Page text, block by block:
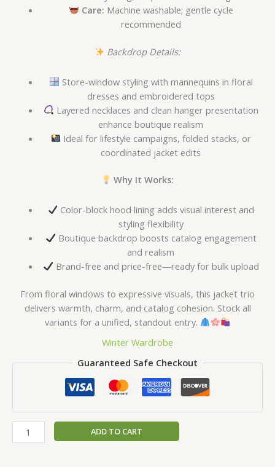
Care: Machine washable; gentle cycle
recommended
Backdrop Details:
Store-window styling with mannequins in floral
dresses and embroidered tops
Layered necklaces and clean hanger presentation
enhance boutique realism
Ideal for lifestyle campaigns, folded stacks, or
coordinated jacket edits
Why It Works:
Color-block hood lining adds visual interest and
styling flexibility
Boutique backdrop boosts catalog engagement
and realism
Brand-free and price-free—ready for bulk upload
From floral windows to expressive visuals, this jacket trio
delivers warmth, charm, and catalog cohesion. Stock all
variants for a unified, standout entry.
Winter Wardrobe
Guaranteed Safe Checkout
ADD TO CART